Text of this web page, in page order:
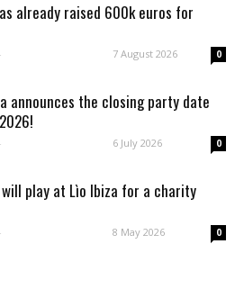
already raised 600k euros for
- 7 August 2026 0
announces the closing party date
- 6 July 2026 0
play at Lìo Ibiza for a charity
- 8 May 2026 0